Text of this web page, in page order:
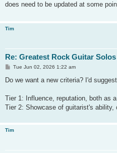
does need to be updated at some
Tim
Re: Greatest Rock Guitar
P
s
Tue Jun 02, 2026 1:22 am
Do we want a new criteria? I'd suggest
Tier 1: Influence, reputation, both as
Tier 2: Showcase of guitarist's ability,
Tim